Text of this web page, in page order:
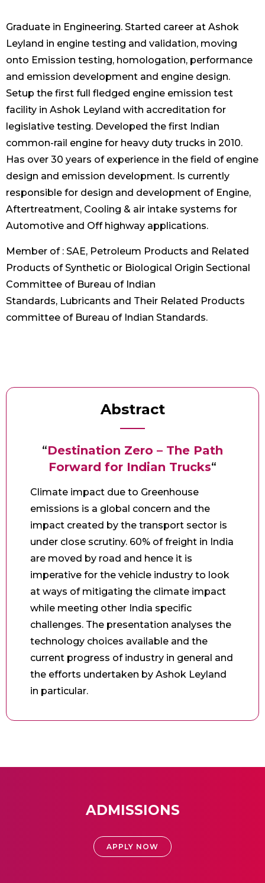
Graduate in Engineering. Started career at Ashok
Leyland in engine testing and validation, moving
onto Emission testing, homologation, performance
and emission development and engine design.
Setup the first full fledged engine emission test
facility in Ashok Leyland with accreditation for
legislative testing. Developed the first Indian
common-rail engine for heavy duty trucks in 2010.
Has over 30 years of experience in the field of engine
design and emission development. Is currently
responsible for design and development of Engine,
Aftertreatment, Cooling & air intake systems for
Automotive and Off highway applications.
Member of : SAE, Petroleum Products and Related
Products of Synthetic or Biological Origin Sectional
Committee of Bureau of Indian
Standards, Lubricants and Their Related Products
committee of Bureau of Indian Standards.
Abstract
“Destination Zero – The Path
Forward for Indian Trucks“
Climate impact due to Greenhouse
emissions is a global concern and the
impact created by the transport sector is
under close scrutiny. 60% of freight in India
are moved by road and hence it is
imperative for the vehicle industry to look
at ways of mitigating the climate impact
while meeting other India specific
challenges. The presentation analyses the
technology choices available and the
current progress of industry in general and
the efforts undertaken by Ashok Leyland
in particular.
ADMISSIONS
APPLY NOW